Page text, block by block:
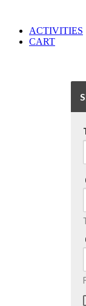
ACTIVITIES
CART